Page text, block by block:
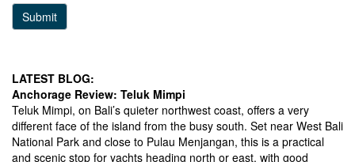
Submit
LATEST BLOG:
Anchorage Review: Teluk Mimpi
Teluk Mimpi, on Bali’s quieter northwest coast, offers a very
different face of the island from the busy south. Set near West Bali
National Park and close to Pulau Menjangan, this is a practical
and scenic stop for yachts heading north or east, with good